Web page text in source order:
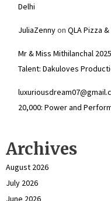
Delhi
JuliaZennyon QLA Pizza
Mr & Miss Mithilanchal
Talent: Dakuloves
₹20,000: Power and
Archives
August 2026
July 2026
June 2026